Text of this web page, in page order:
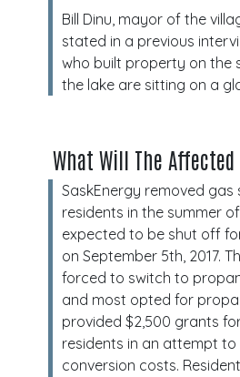
Bill Dinu, mayor of the
stated in a previous
who built property on the
the lake are sitting on a
What Will The Affected
SaskEnergy removed
residents in the summer of
expected to be shut off
on September 5th, 2017.
forced to switch to
and most opted for
provided $2,500 grants
residents in an attempt
conversion costs.